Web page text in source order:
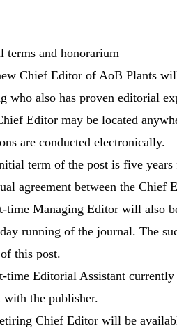
terms and honorarium
Chief Editor of AoB Plants
who also has proven editorial
Editor may be located
are conducted electronically.
term of the post is five
agreement between the Chief
time Managing Editor will also
running of the journal. The
this post.
time Editorial Assistant
with the publisher.
Chief Editor will be